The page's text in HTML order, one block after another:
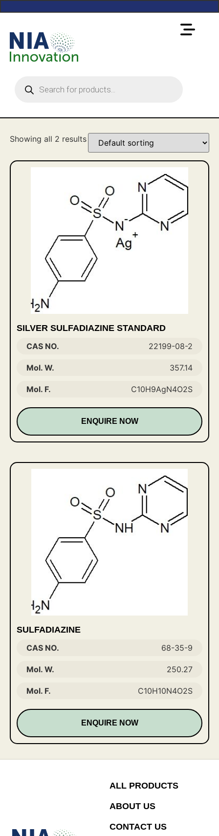
Showing all 2 results
SILVER SULFADIAZINE STANDARD
CAS NO.
22199-08-2
Mol. W. 357.14
Mol. F. C10H9AgN4O2S
ENQUIRE NOW
SULFADIAZINE
CAS NO.
68-35-9
Mol. W. 250.27
Mol. F. C10H10N4O2S
ENQUIRE NOW
ALL PRODUCTS
ABOUT US
CONTACT US